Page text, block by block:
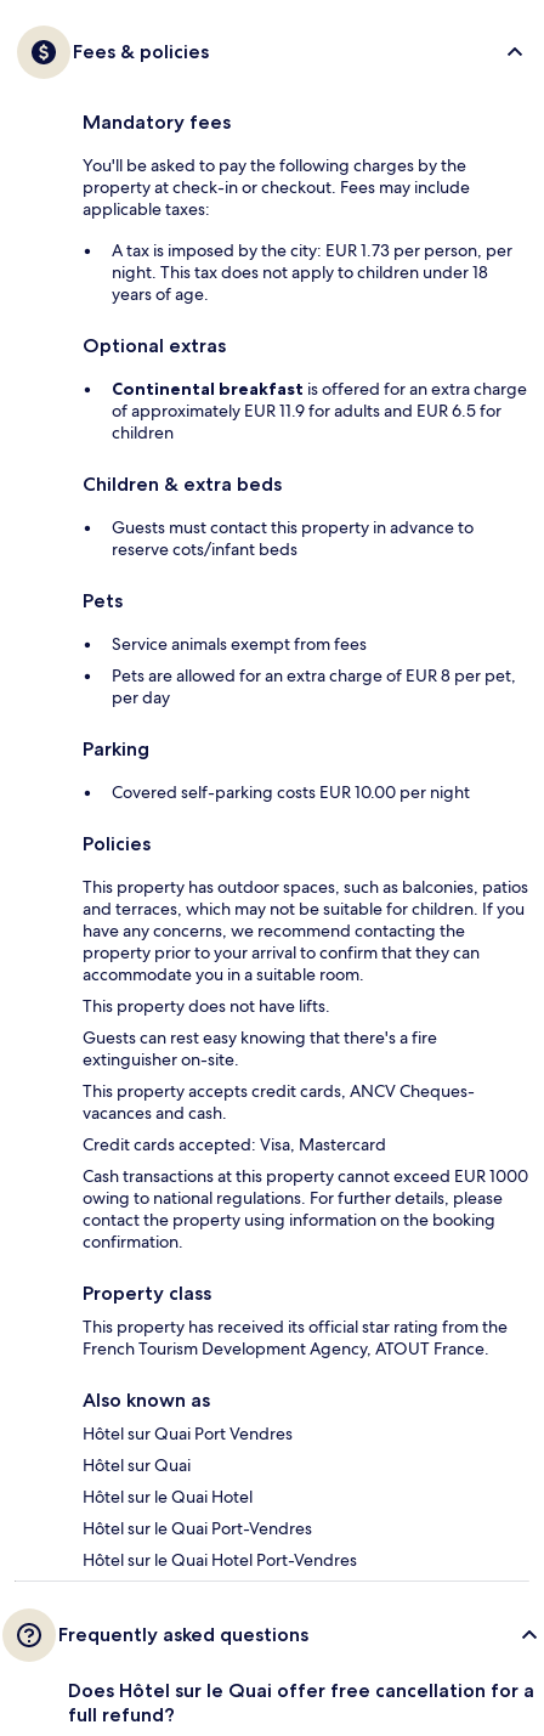
Fees & policies
Mandatory fees
You'll be asked to pay the following charges by the
property at check-in or checkout. Fees may include
applicable taxes:
A tax is imposed by the city: EUR 1.73 per person, per
night. This tax does not apply to children under 18
years of age.
Optional extras
Continental breakfast is offered for an extra charge
of approximately EUR 11.9 for adults and EUR 6.5 for
children
Children & extra beds
Guests must contact this property in advance to
reserve cots/infant beds
Pets
Service animals exempt from fees
Pets are allowed for an extra charge of EUR 8 per pet,
per day
Parking
Covered self-parking costs EUR 10.00 per night
Policies
This property has outdoor spaces, such as balconies, patios
and terraces, which may not be suitable for children. If you
have any concerns, we recommend contacting the
property prior to your arrival to confirm that they can
accommodate you in a suitable room.
This property does not have lifts.
Guests can rest easy knowing that there's a fire
extinguisher on-site.
This property accepts credit cards, ANCV Cheques-
vacances and cash.
Credit cards accepted: Visa, Mastercard
Cash transactions at this property cannot exceed EUR 1000
owing to national regulations. For further details, please
contact the property using information on the booking
confirmation.
Property class
This property has received its official star rating from the
French Tourism Development Agency, ATOUT France.
Also known as
Hôtel sur Quai Port Vendres
Hôtel sur Quai
Hôtel sur le Quai Hotel
Hôtel sur le Quai Port-Vendres
Hôtel sur le Quai Hotel Port-Vendres
Frequently asked questions
Does Hôtel sur le Quai offer free cancellation for a
full refund?